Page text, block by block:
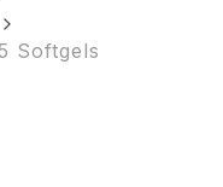
Softgels